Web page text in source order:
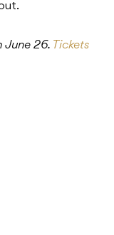
June 26. Tickets